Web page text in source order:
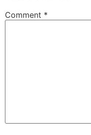
Comment *